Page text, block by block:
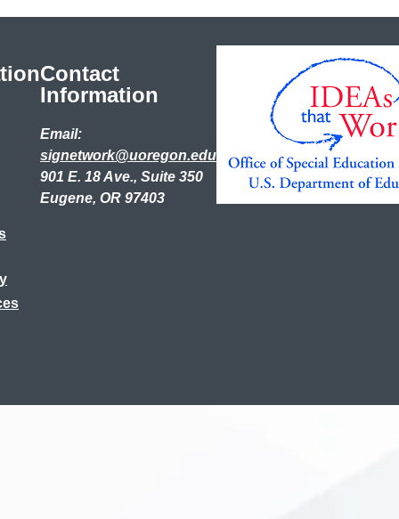
Contact
Information
Email:
signetwork@uoregon.edu
901 E. 18 Ave., Suite 350
Eugene, OR 97403